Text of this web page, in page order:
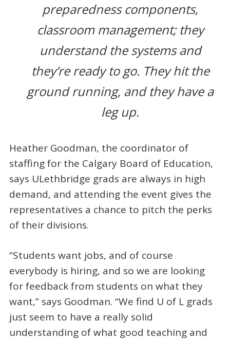
preparedness components,
classroom management; they
understand the systems and
they’re ready to go. They hit the
ground running, and they have a
leg up.
Heather Goodman, the coordinator of
staffing for the Calgary Board of Education,
says ULethbridge grads are always in high
demand, and attending the event gives the
representatives a chance to pitch the perks
of their divisions.
“Students want jobs, and of course
everybody is hiring, and so we are looking
for feedback from students on what they
want,” says Goodman. “We find U of L grads
just seem to have a really solid
understanding of what good teaching and